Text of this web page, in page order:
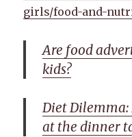
girls/food-and-
Are food
kids?
Diet Dilemma:
at the dinner